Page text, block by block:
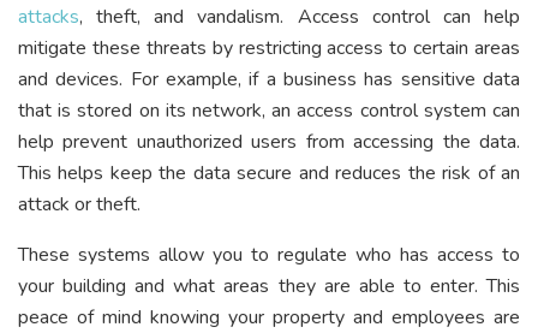
attacks, theft, and vandalism. Access control can help
mitigate these threats by restricting access to certain areas
and devices. For example, if a business has sensitive data
that is stored on its network, an access control system can
help prevent unauthorized users from accessing the data.
This helps keep the data secure and reduces the risk of an
attack or theft.
These systems allow you to regulate who has access to
your building and what areas they are able to enter. This
peace of mind knowing your property and employees are